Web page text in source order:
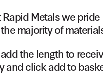
Rapid Metals we
majority of
the length to
and click add to